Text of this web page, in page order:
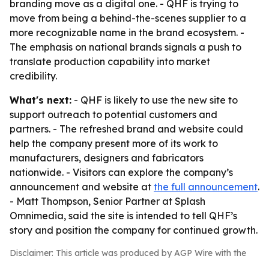
branding move as a digital one. - QHF is trying to
move from being a behind-the-scenes supplier to a
more recognizable name in the brand ecosystem. -
The emphasis on national brands signals a push to
translate production capability into market
credibility.
What's next: - QHF is likely to use the new site to
support outreach to potential customers and
partners. - The refreshed brand and website could
help the company present more of its work to
manufacturers, designers and fabricators
nationwide. - Visitors can explore the company’s
announcement and website at the full announcement.
- Matt Thompson, Senior Partner at Splash
Omnimedia, said the site is intended to tell QHF’s
story and position the company for continued growth.
Disclaimer: This article was produced by AGP Wire with the